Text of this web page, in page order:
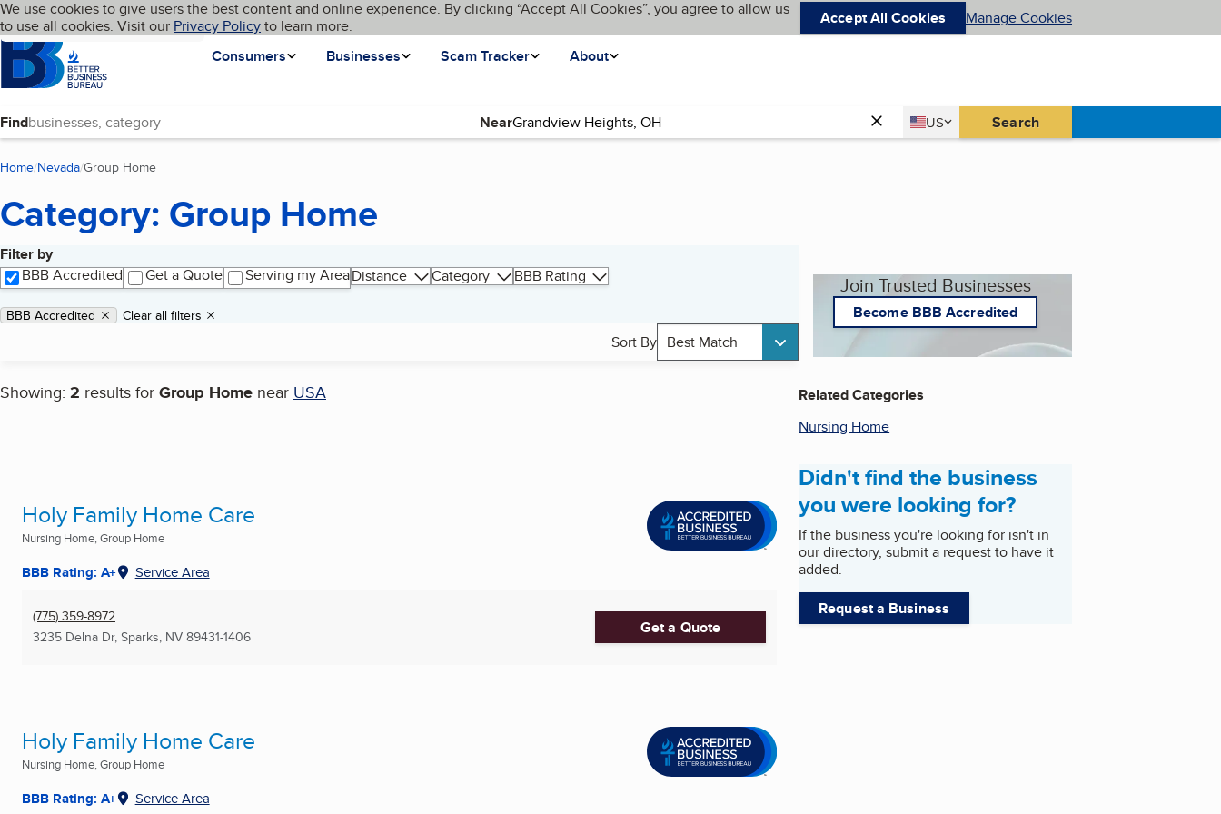
Skip to main content
Cookies on BBB.org
We use cookies to give users the best content and online experience. By clicking “Accept All Cookies”, you agree to allow us
to use all cookies. Visit our Privacy Policyto learn more. Accept All Cookies Manage Cookies
Homepage
Consumers
Businesses Scam Tracker About
Language My BBB
Find Near Country
US
United States Search
Home Nevada Group Home
Category: Group Home
Filter by
BBB Accredited
Get a Quote Serving my AreaDistance Category BBB Rating
Applied filters
Remove filter:
BBB Accredited Clear all filters
Sort By Best Match
Showing: 2 results for Group Home near USA
Search results
Holy Family Home Care
Nursing Home, Group Home
BBB Rating: A+ Service Area
(775) 359-8972
3235 Delna Dr, Sparks, NV 89431-1406 Get a Quote
Holy Family Home Care
Nursing Home, Group Home
BBB Rating: A+ Service Area
Join Trusted Businesses
Become BBB Accredited
Related Categories
Nursing Home
Didn't find the business
you were looking for?
If the business you're looking for isn't in
our directory, submit a request to have it
added.
Request a Business